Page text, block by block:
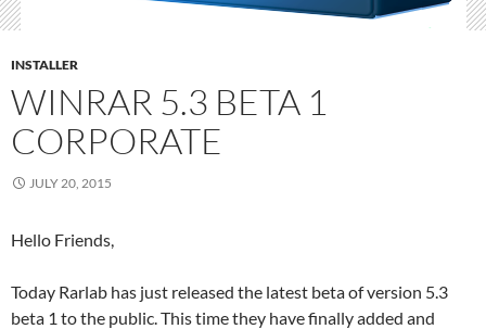
INSTALLER
WINRAR 5.3 BETA 1
CORPORATE
JULY 20, 2015
Hello Friends,
Today Rarlab has just released the latest beta of version 5.3
beta 1 to the public. This time they have finally added and